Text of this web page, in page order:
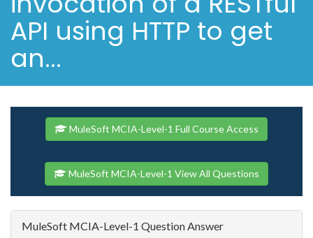
API using HTTP to get
an...
MuleSoft MCIA-Level-1 Full Course Access
MuleSoft MCIA-Level-1 View All Questions
MuleSoft MCIA-Level-1 Question Answer